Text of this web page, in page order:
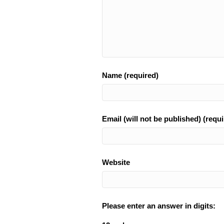
Name (required)
Email (will not be published)
Website
Please enter an answer in digits: